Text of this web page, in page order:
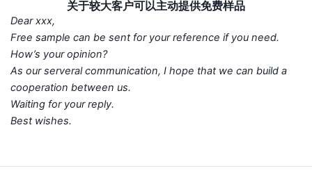
关于较大客户可以主动提供免费样品
Dear xxx,
Free sample can be sent for your reference if you need.
How’s your opinion?
As our serveral communication, I hope that we can build a
cooperation between us.
Waiting for your reply.
Best wishes.